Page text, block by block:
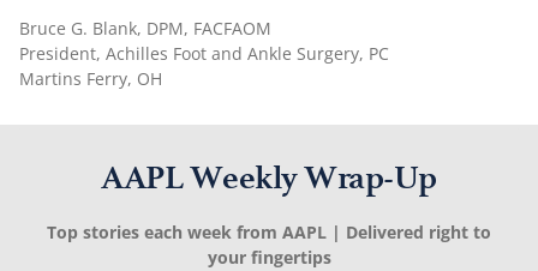
Bruce G. Blank, DPM, FACFAOM
President, Achilles Foot and Ankle Surgery, PC
Martins Ferry, OH
AAPL Weekly Wrap-Up
Top stories each week from AAPL | Delivered right to
your fingertips